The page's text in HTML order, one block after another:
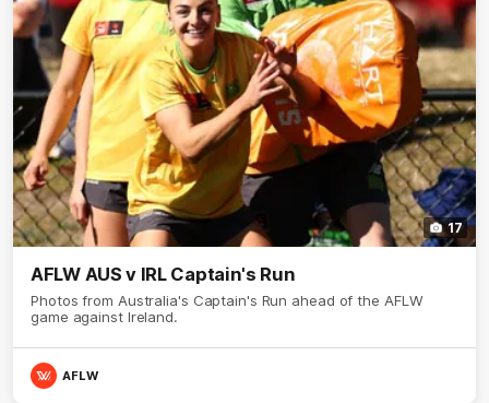
17
AFLW AUS v IRL Captain's Run
Photos from Australia's Captain's Run ahead of the AFLW
game against Ireland.
AFLW